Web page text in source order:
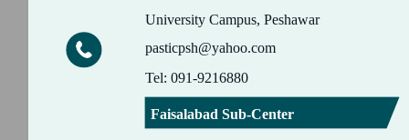
University Campus, Peshawar
pasticpsh@yahoo.com
Tel: 091-9216880
Faisalabad Sub-Center